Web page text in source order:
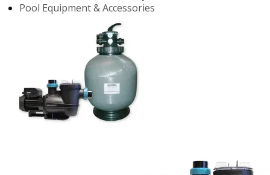
Pool Equipment & Accessories